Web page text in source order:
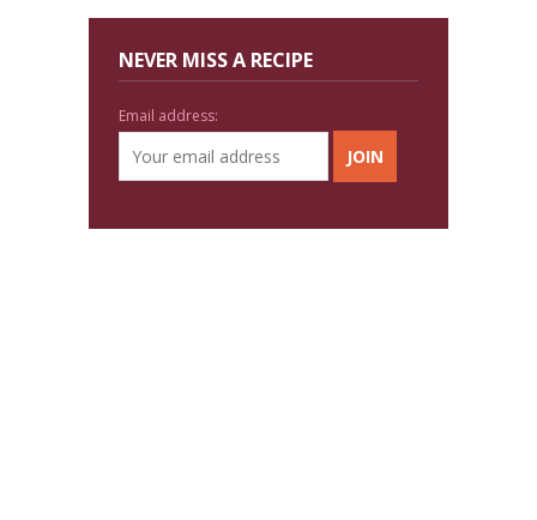
NEVER MISS A RECIPE
Email address: